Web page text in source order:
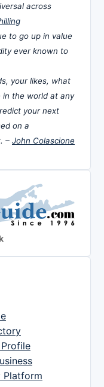
across
to go up in value
ever known to
your likes, what
in the world at any
your next
on a
– John Colascione
Platform